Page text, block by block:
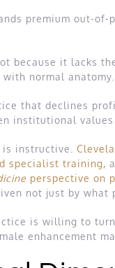
premium out-
because it lacks
normal anatomy.
that declines
institutional
instructive.
specialist training,
perspective on
not just by what
is willing to
enhancement